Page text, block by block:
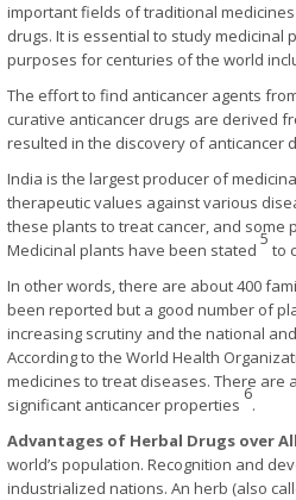
important fields of traditional
drugs. It is essential to study
purposes for centuries of the world
The effort to find anticancer agents
curative anticancer drugs are derived
resulted in the discovery of anticancer
India is the largest producer of
therapeutic values against various
these plants to treat cancer, and
Medicinal plants have been stated
5
to
In other words, there are about 400
been reported but a good number of
increasing scrutiny and the national
According to the World Health
medicines to treat diseases. There are
significant anticancer properties
6
.
Advantages of Herbal Drugs over
world’s population. Recognition and
industrialized nations. An herb (also